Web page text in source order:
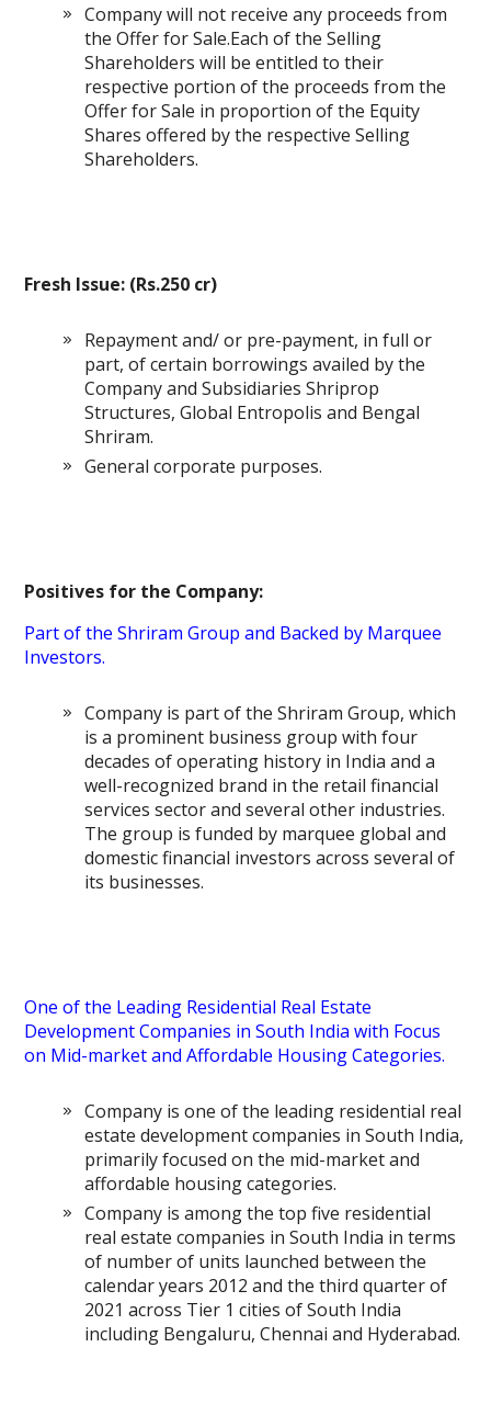
Company will not receive any proceeds from
the Offer for Sale.Each of the Selling
Shareholders will be entitled to their
respective portion of the proceeds from the
Offer for Sale in proportion of the Equity
Shares offered by the respective Selling
Shareholders.
Fresh Issue: (Rs.250 cr)
Repayment and/ or pre-payment, in full or
part, of certain borrowings availed by the
Company and Subsidiaries Shriprop
Structures, Global Entropolis and Bengal
Shriram.
General corporate purposes.
Positives for the Company:
Part of the Shriram Group and Backed by Marquee
Investors.
Company is part of the Shriram Group, which
is a prominent business group with four
decades of operating history in India and a
well-recognized brand in the retail financial
services sector and several other industries.
The group is funded by marquee global and
domestic financial investors across several of
its businesses.
One of the Leading Residential Real Estate
Development Companies in South India with Focus
on Mid-market and Affordable Housing Categories.
Company is one of the leading residential real
estate development companies in South India,
primarily focused on the mid-market and
affordable housing categories.
Company is among the top five residential
real estate companies in South India in terms
of number of units launched between the
calendar years 2012 and the third quarter of
2021 across Tier 1 cities of South India
including Bengaluru, Chennai and Hyderabad.